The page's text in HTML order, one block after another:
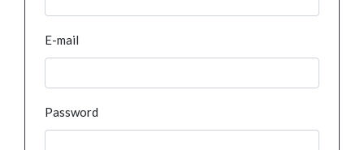
E-mail
Password